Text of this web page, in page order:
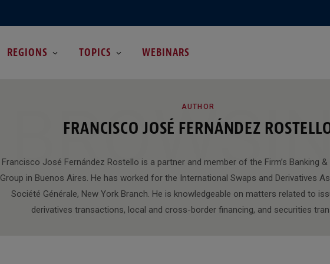
REGIONS TOPICS WEBINARS
AUTHOR
FRANCISCO JOSÉ FERNÁNDEZ
Francisco José Fernández Rostello is a partner and member of the Firm’s Banking
Group in Buenos Aires. He has worked for the International Swaps and Derivatives
Société Générale, New York Branch. He is knowledgeable on matters related to
derivatives transactions, local and cross-border financing, and securities